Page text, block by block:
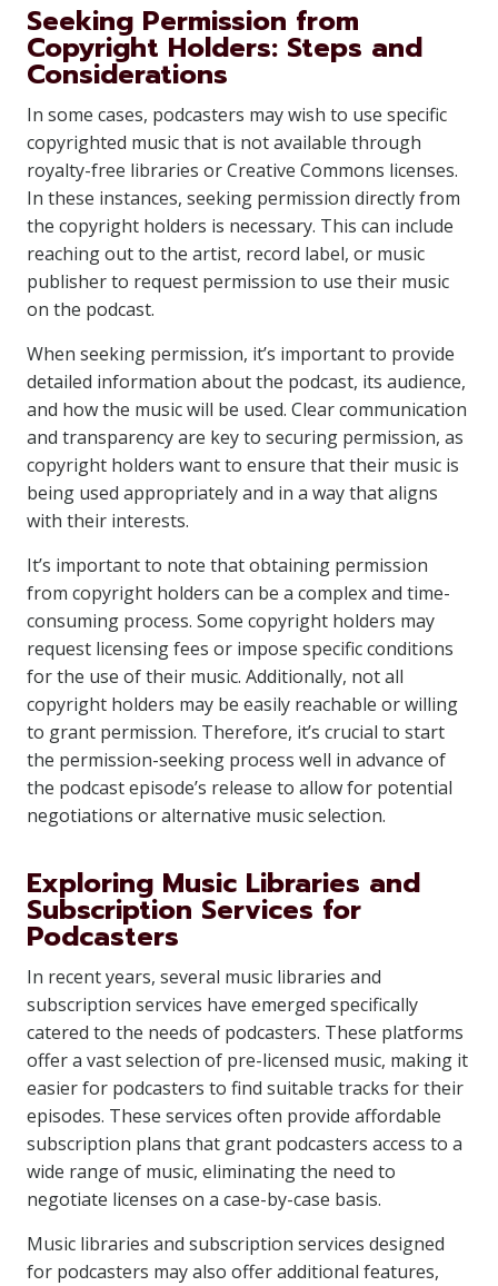
Seeking Permission from
Copyright Holders: Steps and
Considerations
In some cases, podcasters may wish to use specific
copyrighted music that is not available through
royalty-free libraries or Creative Commons licenses.
In these instances, seeking permission directly from
the copyright holders is necessary. This can include
reaching out to the artist, record label, or music
publisher to request permission to use their music
on the podcast.
When seeking permission, it’s important to provide
detailed information about the podcast, its audience,
and how the music will be used. Clear communication
and transparency are key to securing permission, as
copyright holders want to ensure that their music is
being used appropriately and in a way that aligns
with their interests.
It’s important to note that obtaining permission
from copyright holders can be a complex and time-
consuming process. Some copyright holders may
request licensing fees or impose specific conditions
for the use of their music. Additionally, not all
copyright holders may be easily reachable or willing
to grant permission. Therefore, it’s crucial to start
the permission-seeking process well in advance of
the podcast episode’s release to allow for potential
negotiations or alternative music selection.
Exploring Music Libraries and
Subscription Services for
Podcasters
In recent years, several music libraries and
subscription services have emerged specifically
catered to the needs of podcasters. These platforms
offer a vast selection of pre-licensed music, making it
easier for podcasters to find suitable tracks for their
episodes. These services often provide affordable
subscription plans that grant podcasters access to a
wide range of music, eliminating the need to
negotiate licenses on a case-by-case basis.
Music libraries and subscription services designed
for podcasters may also offer additional features,